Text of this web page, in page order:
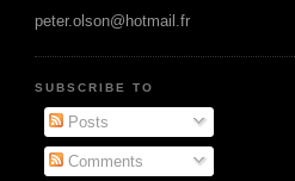
peter.olson@hotmail.fr
SUBSCRIBE TO
Posts
Comments